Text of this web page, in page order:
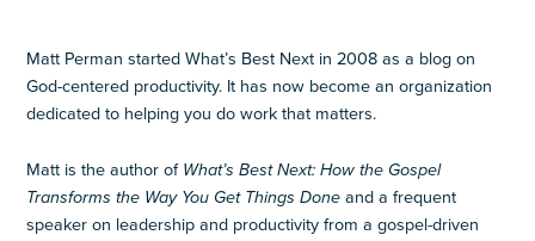
Matt Perman started What’s Best Next in 2008 as a blog on
God-centered productivity. It has now become an organization
dedicated to helping you do work that matters.
Matt is the author of What’s Best Next: How the Gospel
Transforms the Way You Get Things Doneand a frequent
speaker on leadership and productivity from a gospel-driven